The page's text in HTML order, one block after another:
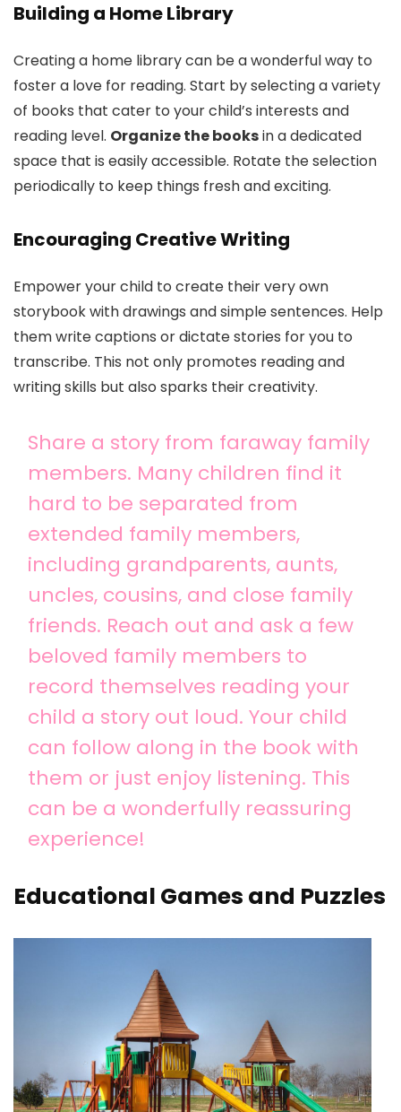
Building a Home Library
Creating a home library can be a wonderful way to
foster a love for reading. Start by selecting a variety
of books that cater to your child’s interests and
reading level. Organize the booksin a dedicated
space that is easily accessible. Rotate the selection
periodically to keep things fresh and exciting.
Encouraging Creative Writing
Empower your child to create their very own
storybook with drawings and simple sentences. Help
them write captions or dictate stories for you to
transcribe. This not only promotes reading and
writing skills but also sparks their creativity.
Share a story from faraway family
members. Many children find it
hard to be separated from
extended family members,
including grandparents, aunts,
uncles, cousins, and close family
friends. Reach out and ask a few
beloved family members to
record themselves reading your
child a story out loud. Your child
can follow along in the book with
them or just enjoy listening. This
can be a wonderfully reassuring
experience!
Educational Games and Puzzles